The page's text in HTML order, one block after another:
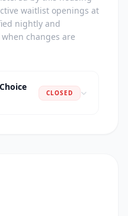
waitlist openings at
nightly and
changes are
CLOSED